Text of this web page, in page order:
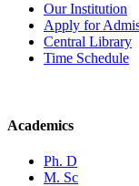
Our Institution
Apply for
Central Library
Time Schedule
Academics
Ph. D
M. Sc